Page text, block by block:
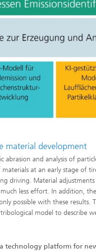
material development
abrasion and analysis of
at an early stage of
driving. Material
less effort. In addition,
possible with these
model to describe
technology platform for